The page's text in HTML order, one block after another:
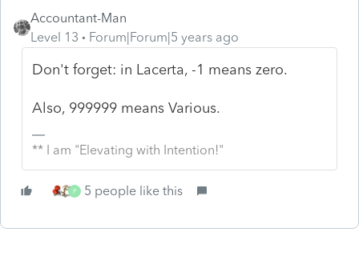
Accountant-Man
Level 13
Forum|Forum|5 years ago
Don't forget: in Lacerta, -1 means zero.
Also, 999999 means Various.
** I am "Elevating with Intention!"
P 5 people like this